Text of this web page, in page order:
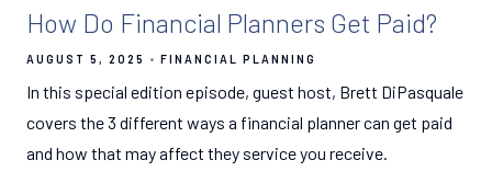
How Do Financial Planners Get Paid?
AUGUST 5, 2025 FINANCIAL PLANNING
In this special edition episode, guest host, Brett DiPasquale
covers the 3 different ways a financial planner can get paid
and how that may affect they service you receive.